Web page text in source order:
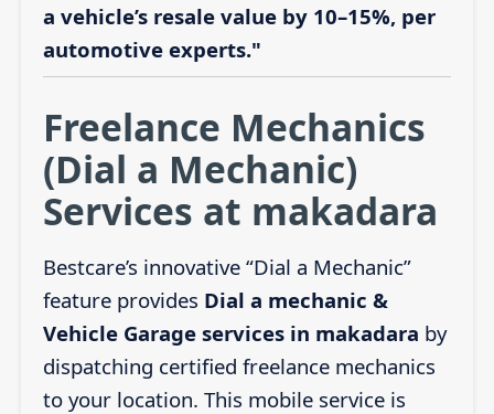
a vehicle’s resale value by 10–15%, per
automotive experts."
Freelance Mechanics
(Dial a Mechanic)
Services at makadara
Bestcare’s innovative “Dial a Mechanic”
feature provides Dial a mechanic &
Vehicle Garage services in makadara by
dispatching certified freelance mechanics
to your location. This mobile service is